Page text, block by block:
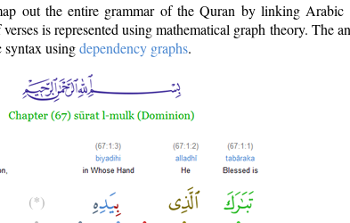
out the entire grammar of the Quran by linking Arabic
is represented using mathematical graph theory. The
syntax usingdependency graphs.